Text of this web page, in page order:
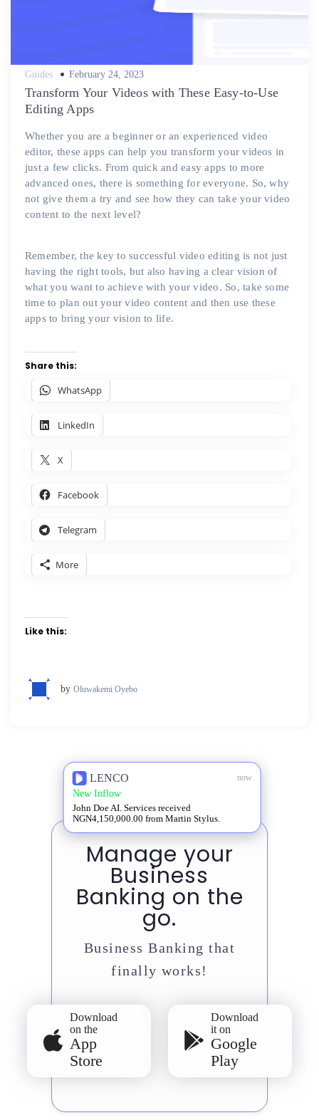
Guides
Posted
February 24, 2023
Transform Your Videos with These Easy-to-Use
Editing Apps
Whether you are a beginner or an experienced video
editor, these apps can help you transform your videos in
just a few clicks. From quick and easy apps to more
advanced ones, there is something for everyone. So, why
not give them a try and see how they can take your video
content to the next level?
Remember, the key to successful video editing is not just
having the right tools, but also having a clear vision of
what you want to achieve with your video. So, take some
time to plan out your video content and then use these
apps to bring your vision to life.
Share this:
WhatsApp
LinkedIn
X
Facebook
Telegram
More
Like this:
by Oluwakemi Oyebo
LENCO now
New Inflow
John Doe AI. Services received
NGN4,150,000.00 from Martin Stylus.
Manage your
Business
Banking on the
go.
Business Banking that
finally works!
Download
on the
App
Store
Download
it on
Google
Play